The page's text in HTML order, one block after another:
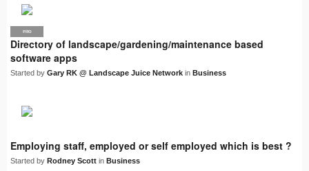
LJN
PRO
Directory of landscape/gardening/maintenance based
software apps
Started by Gary RK @ Landscape Juice Network in Business
Employing staff, employed or self employed which is best ?
Started by Rodney Scott in Business